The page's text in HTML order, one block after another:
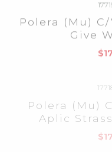
Give
Polera (Mu)
-30%OFF
Polera (Mu)
Aplic